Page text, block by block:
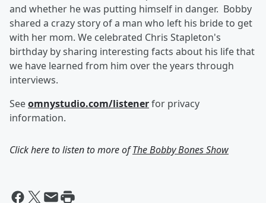
and whether he was putting himself in danger. Bobby
shared a crazy story of a man who left his bride to get
with her mom. We celebrated Chris Stapleton's
birthday by sharing interesting facts about his life that
we have learned from him over the years through
interviews.
Seeomnystudio.com/listenerfor privacy
information.
Click here to listen to more ofThe Bobby Bones Show